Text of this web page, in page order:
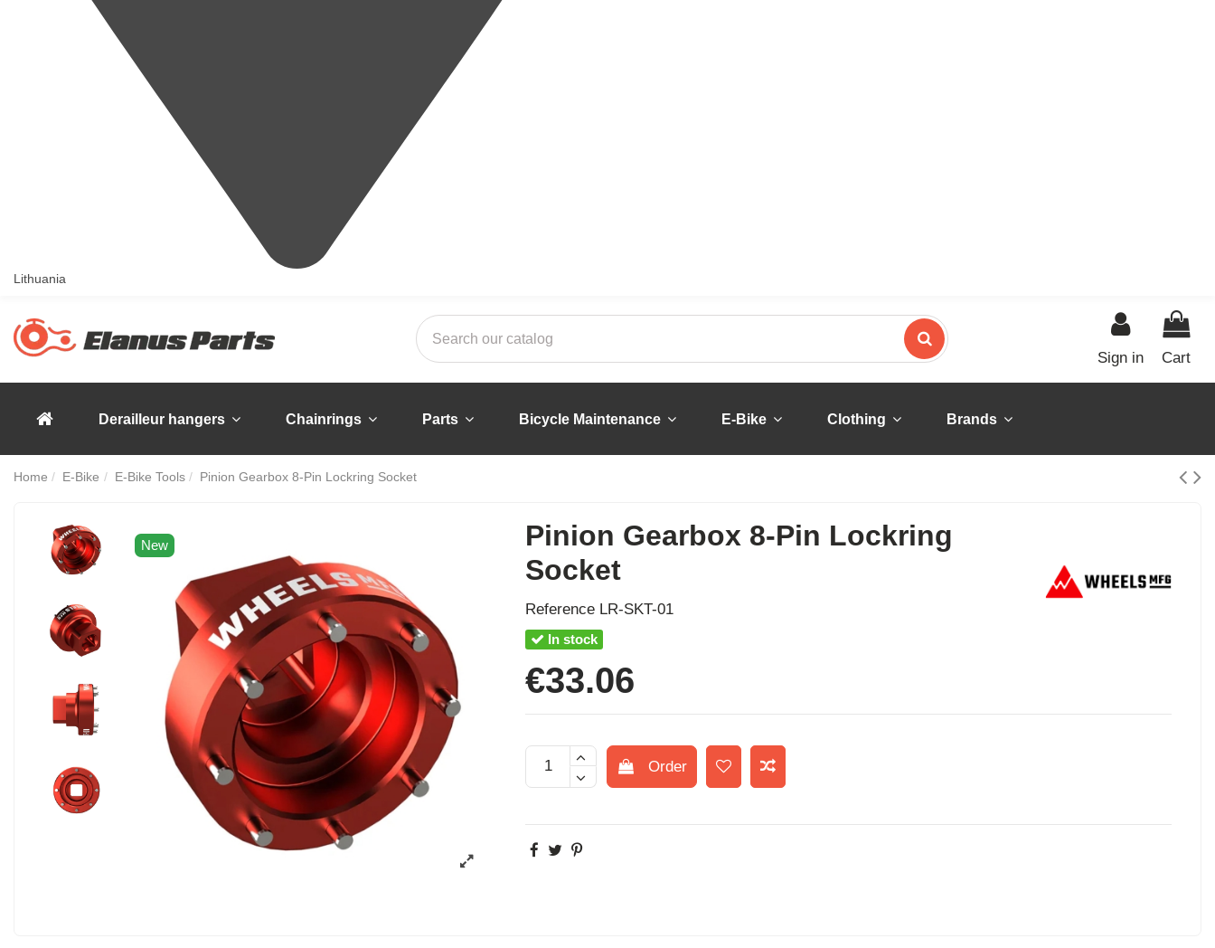
Lithuania
Sign in Cart
Derailleur hangers Chainrings Parts Bicycle Maintenance E-Bike Clothing Brands
Home E-Bike E-Bike Tools Pinion Gearbox 8-Pin Lockring Socket
New
Pinion Gearbox 8-Pin Lockring
Socket
Reference LR-SKT-01
In stock
€33.06
Order